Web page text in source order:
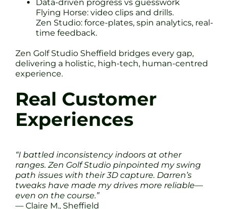
Data-driven progress vs guesswork
Flying Horse: video clips and drills.
Zen Studio: force-plates, spin analytics, real-
time feedback.
Zen Golf Studio Sheffield bridges every gap,
delivering a holistic, high-tech, human-centred
experience.
Real Customer
Experiences
“I battled inconsistency indoors at other
ranges. Zen Golf Studio pinpointed my swing
path issues with their 3D capture. Darren’s
tweaks have made my drives more reliable—
even on the course.”
— Claire M., Sheffield